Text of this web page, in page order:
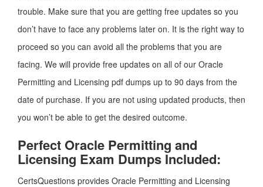
trouble. Make sure that you are getting free updates so you
don’t have to face any problems later on. It is the right way to
proceed so you can avoid all the problems that you are
facing. We will provide free updates on all of our Oracle
Permitting and Licensing pdf dumps up to 90 days from the
date of purchase. If you are not using updated products, then
you won’t be able to get the desired outcome.
Perfect Oracle Permitting and
Licensing Exam Dumps Included:
CertsQuestions provides Oracle Permitting and Licensing